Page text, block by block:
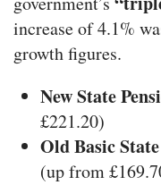
increase of 4.1%
growth figures.
New State
£221.20)
Old Basic
(up from